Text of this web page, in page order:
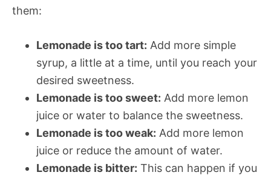
them:
Lemonade is too tart: Add more simple
syrup, a little at a time, until you reach your
desired sweetness.
Lemonade is too sweet: Add more lemon
juice or water to balance the sweetness.
Lemonade is too weak: Add more lemon
juice or reduce the amount of water.
Lemonade is bitter: This can happen if you